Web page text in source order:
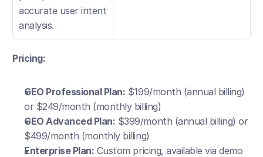
accurate user intent
analysis.
Pricing:
GEO Professional Plan: $199/month (annual billing)
or $249/month (monthly billing)
GEO Advanced Plan: $399/month (annual billing) or
$499/month (monthly billing)
Enterprise Plan: Custom pricing, available via demo